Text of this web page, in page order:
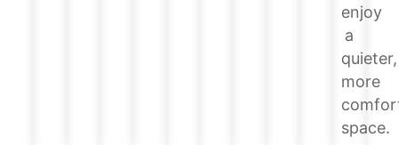
enjoy
a
quieter,
more
space.